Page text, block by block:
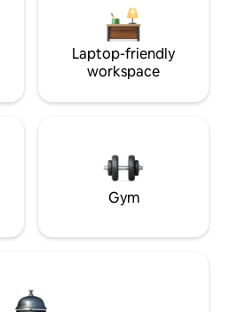
Laptop-friendly
workspace
Gym